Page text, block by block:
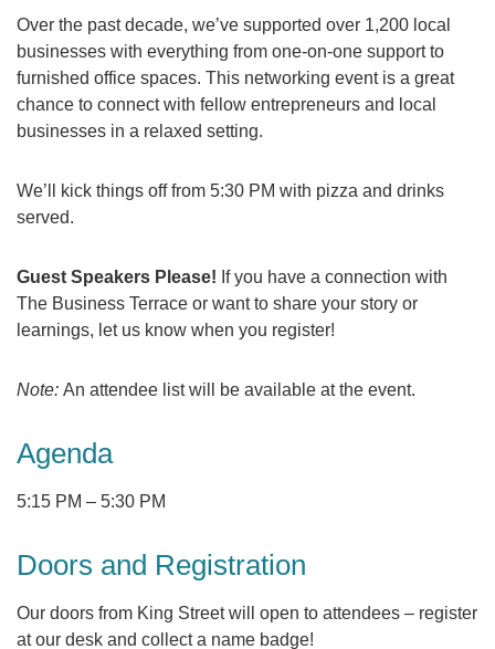
Over the past decade, we’ve supported over 1,200 local
businesses with everything from one-on-one support to
furnished office spaces. This networking event is a great
chance to connect with fellow entrepreneurs and local
businesses in a relaxed setting.
We’ll kick things off from 5:30 PM with pizza and drinks
served.
Guest Speakers Please! If you have a connection with
The Business Terrace or want to share your story or
learnings, let us know when you register!
Note: An attendee list will be available at the event.
Agenda
5:15 PM – 5:30 PM
Doors and Registration
Our doors from King Street will open to attendees – register
at our desk and collect a name badge!